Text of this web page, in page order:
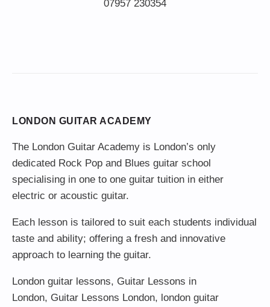
LONDON GUITAR ACADEMY
The London Guitar Academy is London’s only
dedicated Rock Pop and Blues guitar school
specialising in one to one guitar tuition in either
electric or acoustic guitar.
Each lesson is tailored to suit each students individual
taste and ability; offering a fresh and innovative
approach to learning the guitar.
London guitar lessons, Guitar Lessons in
London, Guitar Lessons London, london guitar